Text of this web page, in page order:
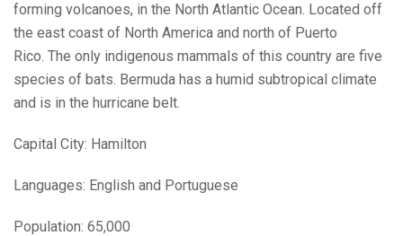
forming volcanoes, in the North Atlantic Ocean. Located off
the east coast of North America and north of Puerto
Rico. The only indigenous mammals of this country are five
species of bats. Bermuda has a humid subtropical climate
and is in the hurricane belt.
Capital City: Hamilton
Languages: English and Portuguese
Population: 65,000